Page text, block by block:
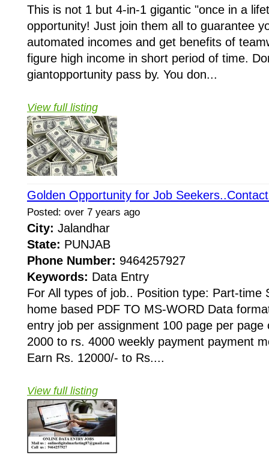
This is not 1 but 4-in-1 gigantic "once in a
opportunity! Just join them all to guarantee
automated incomes and get benefits of
figure high income in short period of time.
giantopportunity pass by. You don...
View full listing
Golden Opportunity for Job
Posted: over 7 years ago
City: Jalandhar
State: PUNJAB
Phone Number: 9464257927
Keywords: Data Entry
For All types of job.. Position type: Part-time
home based PDF TO MS-WORD Data
entry job per assignment 100 page per
2000 to rs. 4000 weekly payment payment
Earn Rs. 12000/- to Rs....
View full listing